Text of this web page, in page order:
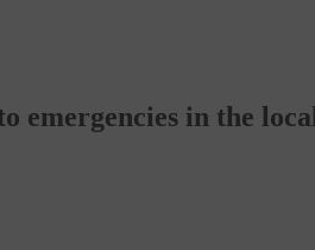
emergencies in the